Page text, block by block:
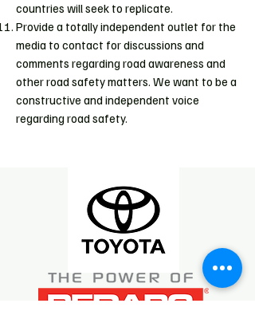
countries will seek to replicate.
Provide a totally independent outlet for the
media to contact for discussions and
comments regarding road awareness and
other road safety matters. We want to be a
constructive and independent voice
regarding road safety.